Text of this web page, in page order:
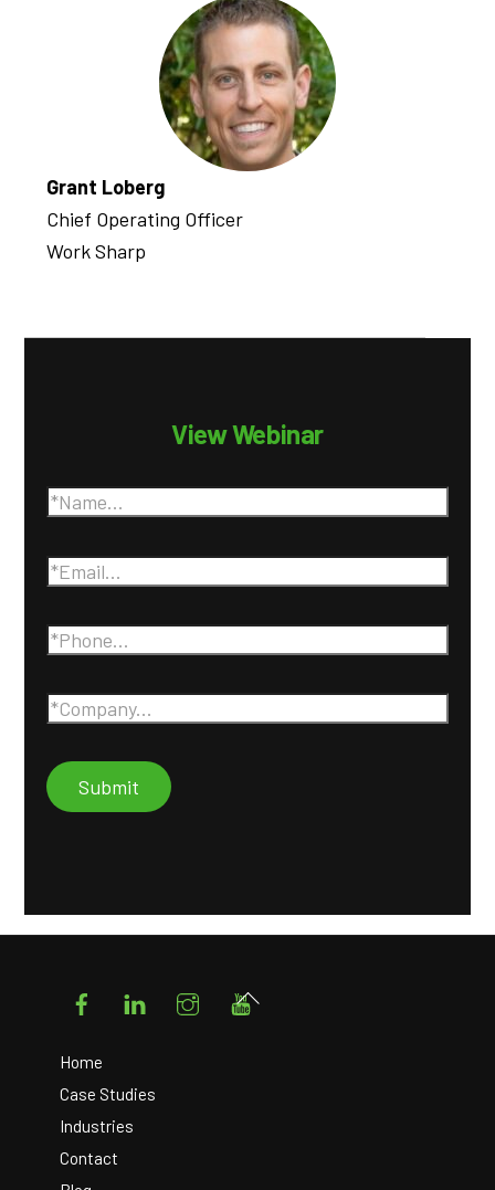
Grant Loberg
Chief Operating Officer
Work Sharp
View Webinar
FacebookLinkedIn Instagram
Home
Case Studies
Industries
Contact
Back